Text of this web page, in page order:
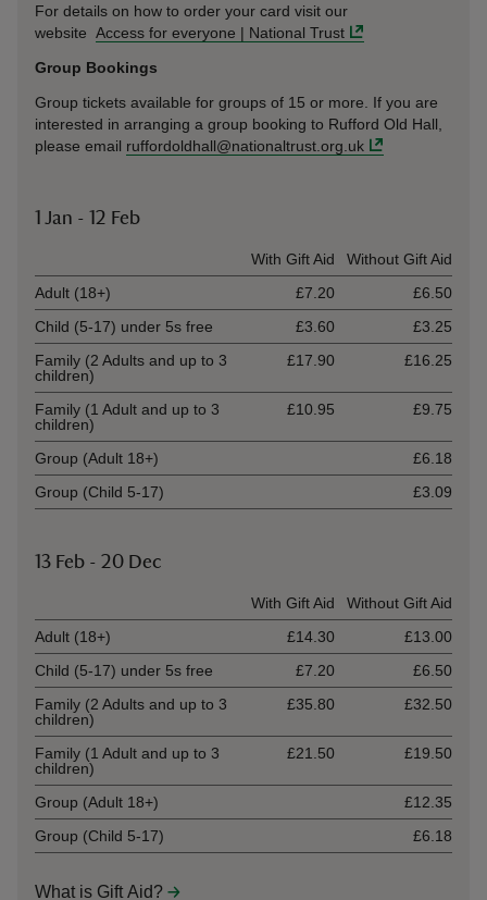
For details on how to order your card visit our
website Access for everyone | National Trust
Group Bookings
Group tickets available for groups of 15 or more. If you are
interested in arranging a group booking to Rufford Old Hall,
please email ruffordoldhall@nationaltrust.org.uk
1 Jan - 12 Feb
With Gift Aid
Without Gift Aid
Adult (18+)
£7.20
£6.50
Child (5-17) under 5s free
£3.60
£3.25
Family (2 Adults and up to 3
children)
£17.90 £16.25
Family (1 Adult and up to 3
children)
£10.95 £9.75
Group (Adult 18+)
£6.18
Group (Child 5-17)
£3.09
13 Feb - 20 Dec
With Gift Aid
Without Gift Aid
Adult (18+)
£14.30
£13.00
Child (5-17) under 5s free
£7.20
£6.50
Family (2 Adults and up to 3
children)
£35.80 £32.50
Family (1 Adult and up to 3
children)
£21.50 £19.50
Group (Adult 18+)
£12.35
Group (Child 5-17)
£6.18
What is Gift Aid?